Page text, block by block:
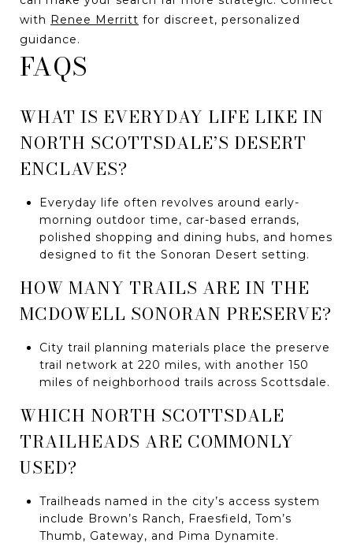
with Renee Merritt for discreet, personalized
guidance.
FAQS
WHAT IS EVERYDAY LIFE LIKE IN
NORTH SCOTTSDALE’S DESERT
ENCLAVES?
Everyday life often revolves around early-
morning outdoor time, car-based errands,
polished shopping and dining hubs, and homes
designed to fit the Sonoran Desert setting.
HOW MANY TRAILS ARE IN THE
MCDOWELL SONORAN PRESERVE?
City trail planning materials place the preserve
trail network at 220 miles, with another 150
miles of neighborhood trails across Scottsdale.
WHICH NORTH SCOTTSDALE
TRAILHEADS ARE COMMONLY
USED?
Trailheads named in the city’s access system
include Brown’s Ranch, Fraesfield, Tom’s
Thumb, Gateway, and Pima Dynamite.